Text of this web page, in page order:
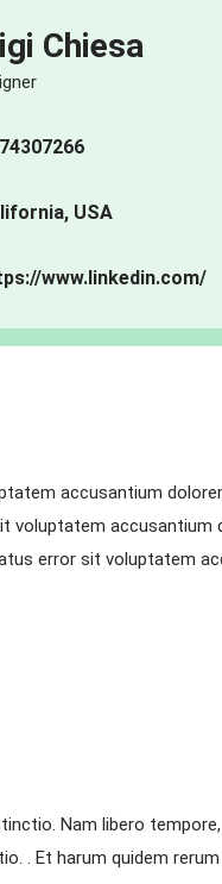
Chiesa
USA
www.linkedin.com/
accusantium
error sit voluptatem
Nam libero
. Et harum quidem